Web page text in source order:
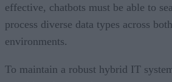
effective, chatbots must be able to
process diverse data types across
environments.
To maintain a robust hybrid IT